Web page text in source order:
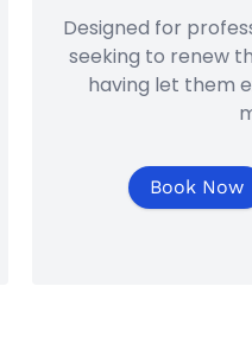
Designed for
seeking to renew
having let them
Book Now